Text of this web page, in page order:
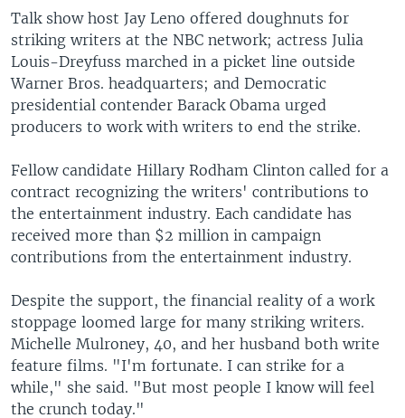
SOUTH & CENTRAL ASIA
Languages
Talk show host Jay Leno offered doughnuts for
striking writers at the NBC network; actress Julia
Louis-Dreyfuss marched in a picket line outside
Warner Bros. headquarters; and Democratic
presidential contender Barack Obama urged
producers to work with writers to end the strike.
Fellow candidate Hillary Rodham Clinton called for a
contract recognizing the writers' contributions to
the entertainment industry. Each candidate has
received more than $2 million in campaign
contributions from the entertainment industry.
Despite the support, the financial reality of a work
stoppage loomed large for many striking writers.
Michelle Mulroney, 40, and her husband both write
feature films. "I'm fortunate. I can strike for a
while," she said. "But most people I know will feel
the crunch today."